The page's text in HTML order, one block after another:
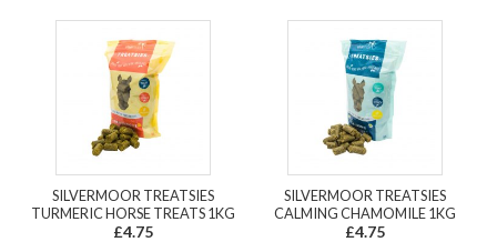
SILVERMOOR TREATSIES
TURMERIC HORSE TREATS 1KG
£4.75
SILVERMOOR TREATSIES
CALMING CHAMOMILE 1KG
£4.75